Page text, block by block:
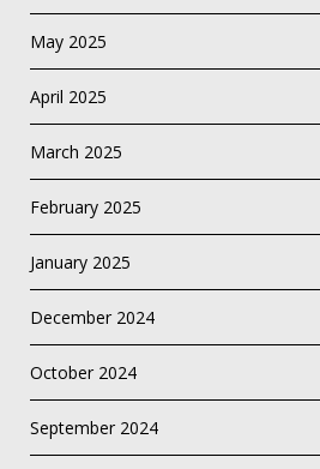
May 2025
April 2025
March 2025
February 2025
January 2025
December 2024
October 2024
September 2024